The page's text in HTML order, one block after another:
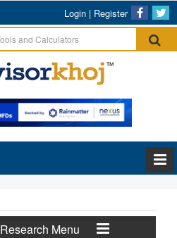
Login | Register
Research Menu